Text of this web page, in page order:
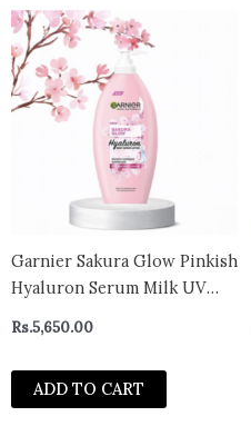
Garnier Sakura Glow Pinkish
Hyaluron Serum Milk UV
Rs.5,650.00
ADD TO CART